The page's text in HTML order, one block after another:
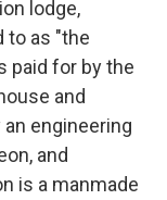
lodge,
to as "the
paid for by the
and
engineering
and
is a manmade